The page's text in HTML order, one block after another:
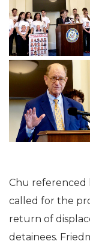
Chu referenced
called for the
return of
detainees.